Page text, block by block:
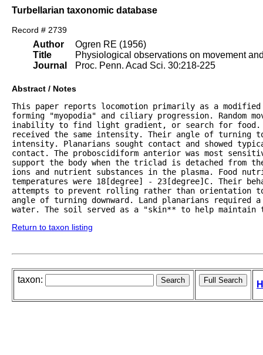
Turbellarian taxonomic database
Record # 2739
Author
Title
Journal
Ogren RE (1956)
Physiological observations on movement
Proc. Penn. Acad Sci. 30:218-225
Abstract / Notes
This paper reports locomotion primarily as a
forming "myopodia" and ciliary progression. Random
inability to find light gradient, or search for food.
received the same intensity. Their angle of turning
intensity. Planarians sought contact and showed
contact. The proboscidiform anterior was most
support the body when the triclad is detached from
ions and nutrient substances in the plasma. Food
temperatures were 18[degree] - 23[degree]C. Their
attempts to prevent rolling rather than orientation
angle of turning downward. Land planarians
water. The soil served as a "skin** to help maintain
Return to taxon listing
taxon: